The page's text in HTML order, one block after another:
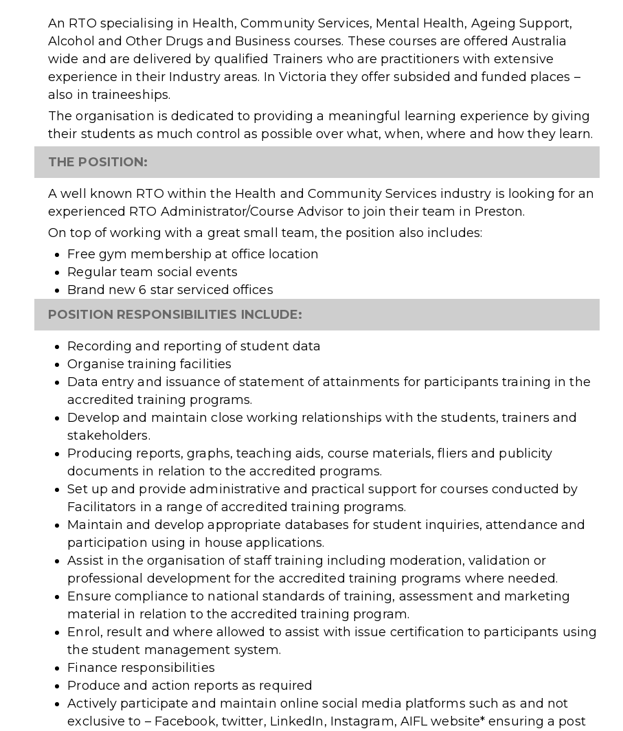
An RTO specialising in Health, Community Services, Mental Health, Ageing Support,
Alcohol and Other Drugs and Business courses. These courses are offered Australia
wide and are delivered by qualified Trainers who are practitioners with extensive
experience in their Industry areas. In Victoria they offer subsided and funded places –
also in traineeships.
The organisation is dedicated to providing a meaningful learning experience by giving
their students as much control as possible over what, when, where and how they learn.
THE POSITION:
A well known RTO within the Health and Community Services industry is looking for an
experienced RTO Administrator/Course Advisor to join their team in Preston.
On top of working with a great small team, the position also includes:
Free gym membership at office location
Regular team social events
Brand new 6 star serviced offices
POSITION RESPONSIBILITIES INCLUDE:
Recording and reporting of student data
Organise training facilities
Data entry and issuance of statement of attainments for participants training in the
accredited training programs.
Develop and maintain close working relationships with the students, trainers and
stakeholders.
Producing reports, graphs, teaching aids, course materials, fliers and publicity
documents in relation to the accredited programs.
Set up and provide administrative and practical support for courses conducted by
Facilitators in a range of accredited training programs.
Maintain and develop appropriate databases for student inquiries, attendance and
participation using in house applications.
Assist in the organisation of staff training including moderation, validation or
professional development for the accredited training programs where needed.
Ensure compliance to national standards of training, assessment and marketing
material in relation to the accredited training program.
Enrol, result and where allowed to assist with issue certification to participants using
the student management system.
Finance responsibilities
Produce and action reports as required
Actively participate and maintain online social media platforms such as and not
exclusive to – Facebook, twitter, LinkedIn, Instagram, AIFL website* ensuring a post